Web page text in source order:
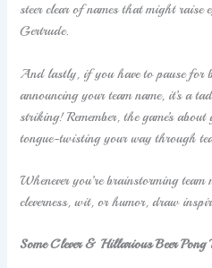
steer clear of names that might
Gertrude.
And lastly, if you have to pause for
announcing your team name, it’s a
striking! Remember, the game’s
tongue-twisting your way through
Whenever you’re brainstorming
cleverness, wit, or humor, draw
Some Clever & Hillarious Beer Pong